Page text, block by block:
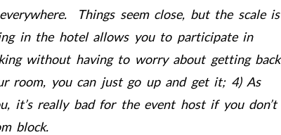
Things seem close, but the scale is
in the hotel allows you to participate in
without having to worry about getting back
room, you can just go up and get it; 4) As
it’s really bad for the event host if you don’t
block.